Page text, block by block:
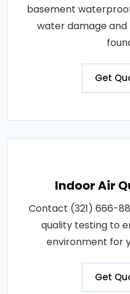
basement
water damage and
Get
Indoor Air
Contact (321) 666-
quality testing to
environment for
Get